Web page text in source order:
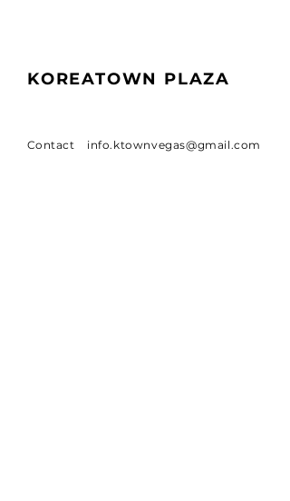
KOREATOWN PLAZA
Contact info.ktownvegas@gmail.com